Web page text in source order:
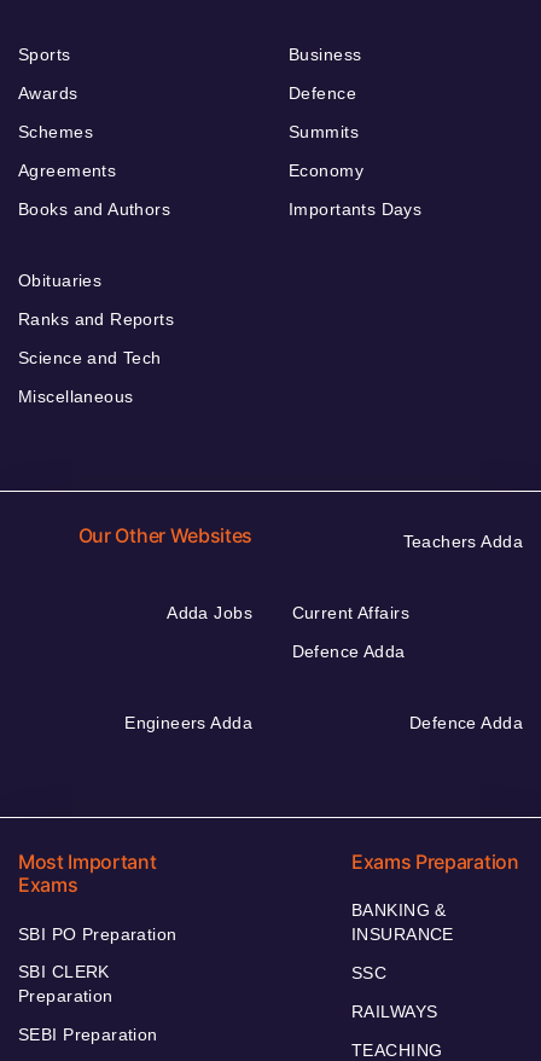
Sports
Awards
Schemes
Agreements
Books and Authors
Business
Defence
Summits
Economy
Importants Days
Obituaries
Ranks and Reports
Science and Tech
Miscellaneous
Our Other Websites Teachers Adda
Adda Jobs
Current Affairs
Defence Adda
Engineers Adda Defence Adda
Most Important
Exams
SBI PO Preparation
SBI CLERK
Preparation
SEBI Preparation
Exams Preparation
BANKING &
INSURANCE
SSC
RAILWAYS
TEACHING